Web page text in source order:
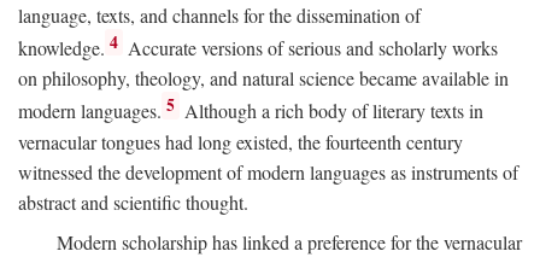
language, texts, and channels for the dissemination of
knowledge. 4 Accurate versions of serious and scholarly works
on philosophy, theology, and natural science became available in
modern languages. 5 Although a rich body of literary texts in
vernacular tongues had long existed, the fourteenth century
witnessed the development of modern languages as instruments of
abstract and scientific thought.
Modern scholarship has linked a preference for the vernacular